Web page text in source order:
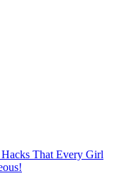
That Every Girl